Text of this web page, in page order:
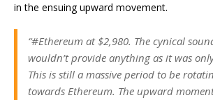
in the ensuing upward movement.
“#Ethereum at $2,980. The cynical
wouldn’t provide anything as it was
This is still a massive period to be
towards Ethereum. The upward